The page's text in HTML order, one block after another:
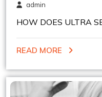
admin
HOW DOES ULTRA
COLOR WORKS ON
READ MORE